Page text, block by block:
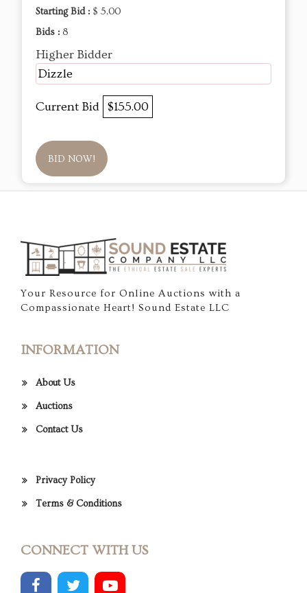
Starting Bid : $ 5.00
Bids : 8
Higher Bidder
Dizzle
Current Bid $155.00
BID NOW!
Your Resource for Online Auctions with a
Compassionate Heart! Sound Estate LLC
INFORMATION
About Us
Auctions
Contact Us
Privacy Policy
Terms & Conditions
CONNECT WITH US